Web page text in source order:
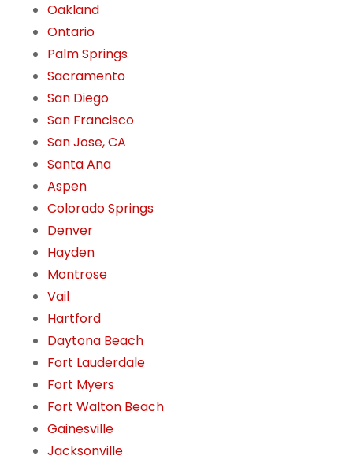
Oakland
Ontario
Palm Springs
Sacramento
San Diego
San Francisco
San Jose, CA
Santa Ana
Aspen
Colorado Springs
Denver
Hayden
Montrose
Vail
Hartford
Daytona Beach
Fort Lauderdale
Fort Myers
Fort Walton Beach
Gainesville
Jacksonville